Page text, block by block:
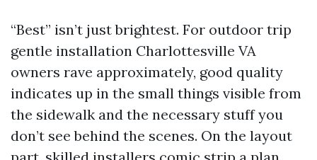
“Best” isn’t just brightest. For outdoor trip
gentle installation Charlottesville VA
owners rave approximately, good quality
indicates up in the small things visible from
the sidewalk and the necessary stuff you
don’t see behind the scenes. On the layout